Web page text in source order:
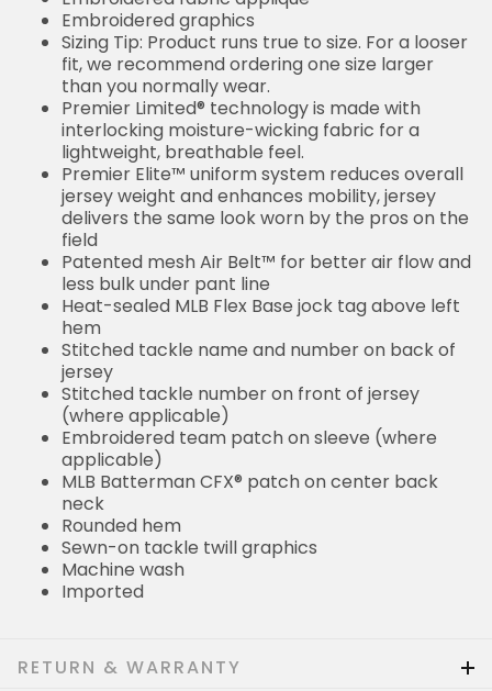
Embroidered graphics
Sizing Tip: Product runs true to size. For a looser
fit, we recommend ordering one size larger
than you normally wear.
Premier Limited® technology is made with
interlocking moisture-wicking fabric for a
lightweight, breathable feel.
Premier Elite™ uniform system reduces overall
jersey weight and enhances mobility, jersey
delivers the same look worn by the pros on the
field
Patented mesh Air Belt™ for better air flow and
less bulk under pant line
Heat-sealed MLB Flex Base jock tag above left
hem
Stitched tackle name and number on back of
jersey
Stitched tackle number on front of jersey
(where applicable)
Embroidered team patch on sleeve (where
applicable)
MLB Batterman CFX® patch on center back
neck
Rounded hem
Sewn-on tackle twill graphics
Machine wash
Imported
RETURN & WARRANTY